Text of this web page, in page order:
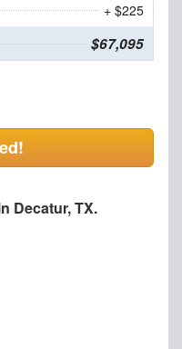
+ $225
$67,095
Decatur, TX.